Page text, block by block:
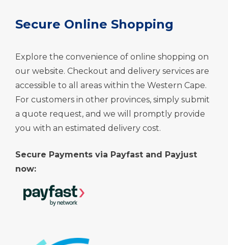
Secure Online Shopping
Explore the convenience of online shopping on
our website. Checkout and delivery services are
accessible to all areas within the Western Cape.
For customers in other provinces, simply submit
a quote request, and we will promptly provide
you with an estimated delivery cost.
Secure Payments via Payfast and Payjust
now: